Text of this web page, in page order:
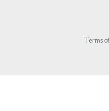
Terms